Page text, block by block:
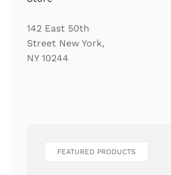
142 East 50th
Street New York,
NY 10244
FEATURED PRODUCTS